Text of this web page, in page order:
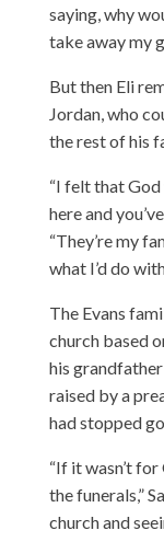
saying, why
take away my
But then Eli
Jordan, who
the rest of his
“I felt that God
here and
“They’re my
what I’d do
The Evans
church based
his grandfather
raised by a
had stopped
“If it wasn’t
the funerals,”
church and